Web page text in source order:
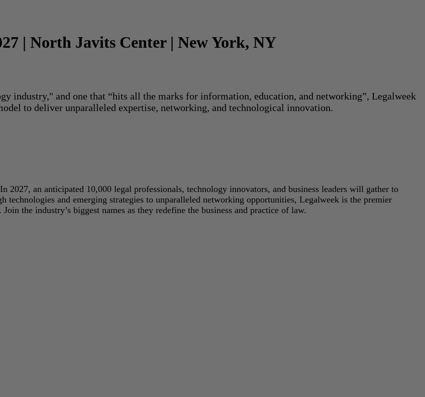
| North Javits Center | New York, NY
industry," and one that “hits all the marks for information, education, and networking”, Legalweek
to deliver unparalleled expertise, networking, and technological innovation.
2027, an anticipated 10,000 legal professionals, technology innovators, and business leaders will gather to
and emerging strategies to unparalleled networking opportunities, Legalweek is the premier
the industry’s biggest names as they redefine the business and practice of law.